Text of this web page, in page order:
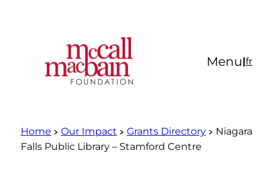
Menu|fr
Home Our Impact Grants Directory
Niagara
Falls Public Library – Stamford Centre